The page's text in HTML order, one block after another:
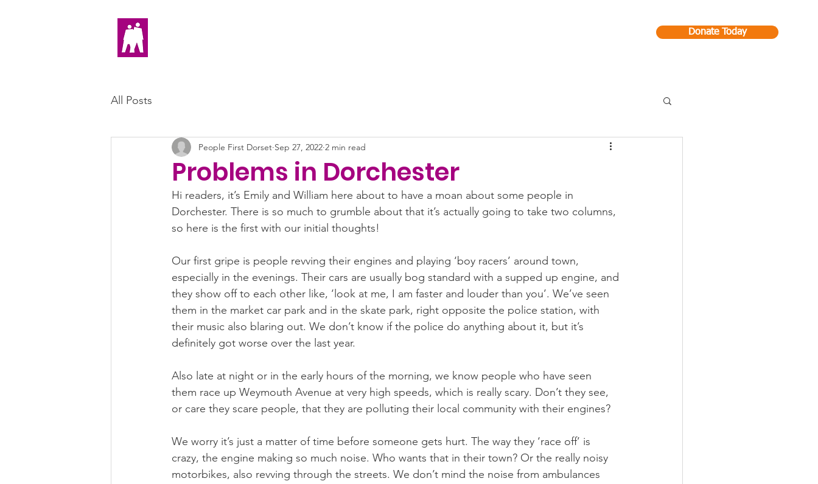
Donate Today
All Posts
Problems in Dorchester
People First Dorset Sep 27, 2022 2 min read
Hi readers, it’s Emily and William here about to have a moan about some people in
Dorchester. There is so much to grumble about that it’s actually going to take two columns,
so here is the first with our initial thoughts!
Our first gripe is people revving their engines and playing ‘boy racers’ around town,
especially in the evenings. Their cars are usually bog standard with a supped up engine, and
they show off to each other like, ‘look at me, I am faster and louder than you’. We’ve seen
them in the market car park and in the skate park, right opposite the police station, with
their music also blaring out. We don’t know if the police do anything about it, but it’s
definitely got worse over the last year.
Also late at night or in the early hours of the morning, we know people who have seen
them race up Weymouth Avenue at very high speeds, which is really scary. Don’t they see,
or care they scare people, that they are polluting their local community with their engines?
We worry it’s just a matter of time before someone gets hurt. The way they ‘race off’ is
crazy, the engine making so much noise. Who wants that in their town? Or the really noisy
motorbikes, also revving through the streets. We don’t mind the noise from ambulances